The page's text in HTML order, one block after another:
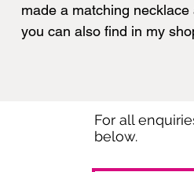
made a matching
you can also find in my
For all
below.